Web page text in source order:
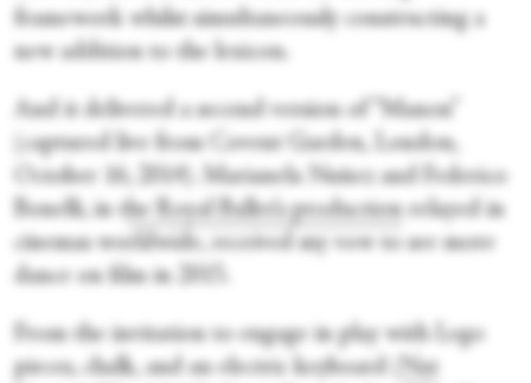
framework whilst simultaneously constructing a
new addition to the lexicon.
And it delivered a second version of “Manon”
(captured live from Covent Garden, London,
October 16, 2014). Marianela Nuñez and Federico
Bonelli, in t
he Royal Ballet’s production relayed in
cinemas worldwide, received my vow to see more
dance on film in 2015.
From the invitation to engage in play with Lego
pieces, chalk, and an electric keyboard
Nat